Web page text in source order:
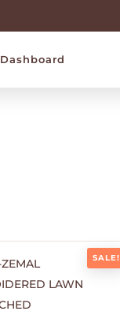
Dashboard
SALE!